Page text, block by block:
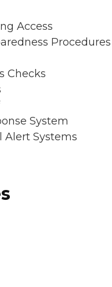
Access
Checks
System
Alert Systems